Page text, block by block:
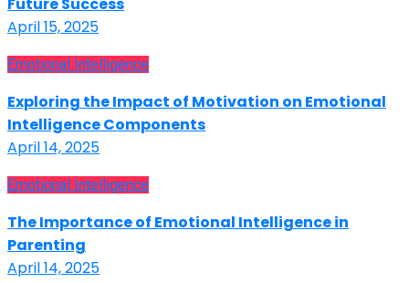
Future Success
April 15, 2025
Emotional Intelligence
Exploring the Impact of Motivation on Emotional
Intelligence Components
April 14, 2025
Emotional Intelligence
The Importance of Emotional Intelligence in
Parenting
April 14, 2025